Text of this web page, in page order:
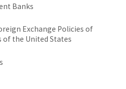
Banks
Exchange Policies of
of the United States